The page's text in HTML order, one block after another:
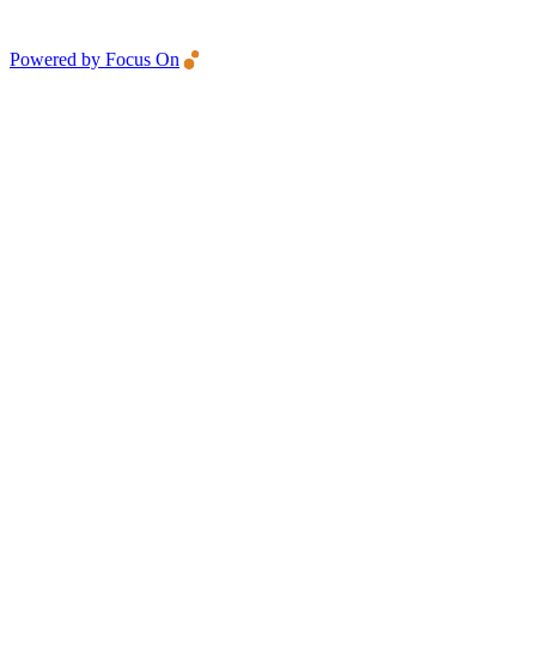
Powered by Focus On